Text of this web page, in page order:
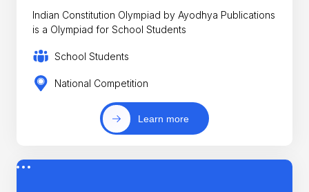
Indian Constitution Olympiad by Ayodhya Publications
is a Olympiad for School Students
School Students
National Competition
Learn more